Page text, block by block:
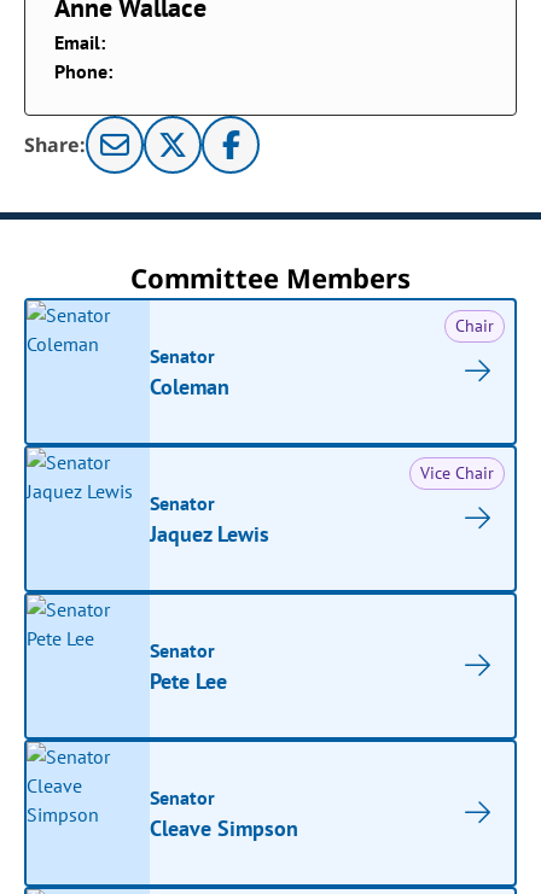
Anne Wallace
Email:
Phone:
Share:
Committee Members
Chair
Senator
Coleman
Vice Chair
Senator
Jaquez Lewis
Senator
Pete Lee
Senator
Cleave Simpson